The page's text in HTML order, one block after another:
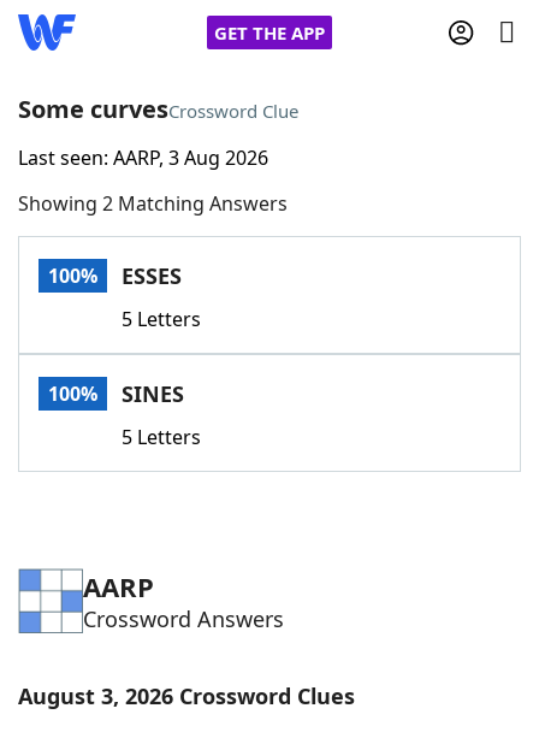
GET THE APP
Home
Words With FriendsCheat
Today's NYT Games
Word List
Blog
Our Brands
Some curvesCrossword Clue
Last seen: AARP, 3 Aug 2026
Showing 2 Matching Answers
100% ESSES
5 Letters
100% SINES
5 Letters
AARP
Crossword Answers
August 3, 2026 Crossword Clues